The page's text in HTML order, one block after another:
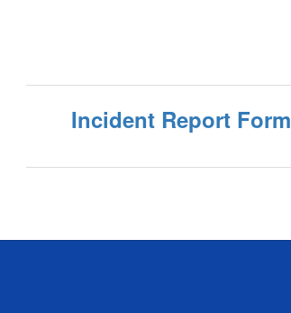
Incident Report Form